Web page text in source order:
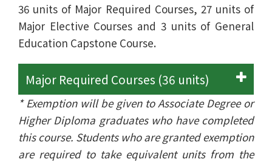
36 units of Major Required Courses, 27 units of
Major Elective Courses and 3 units of General
Education Capstone Course.
Major Required Courses (36 units)
* Exemption will be given to Associate Degree or
Higher Diploma graduates who have completed
this course. Students who are granted exemption
are required to take equivalent units from the